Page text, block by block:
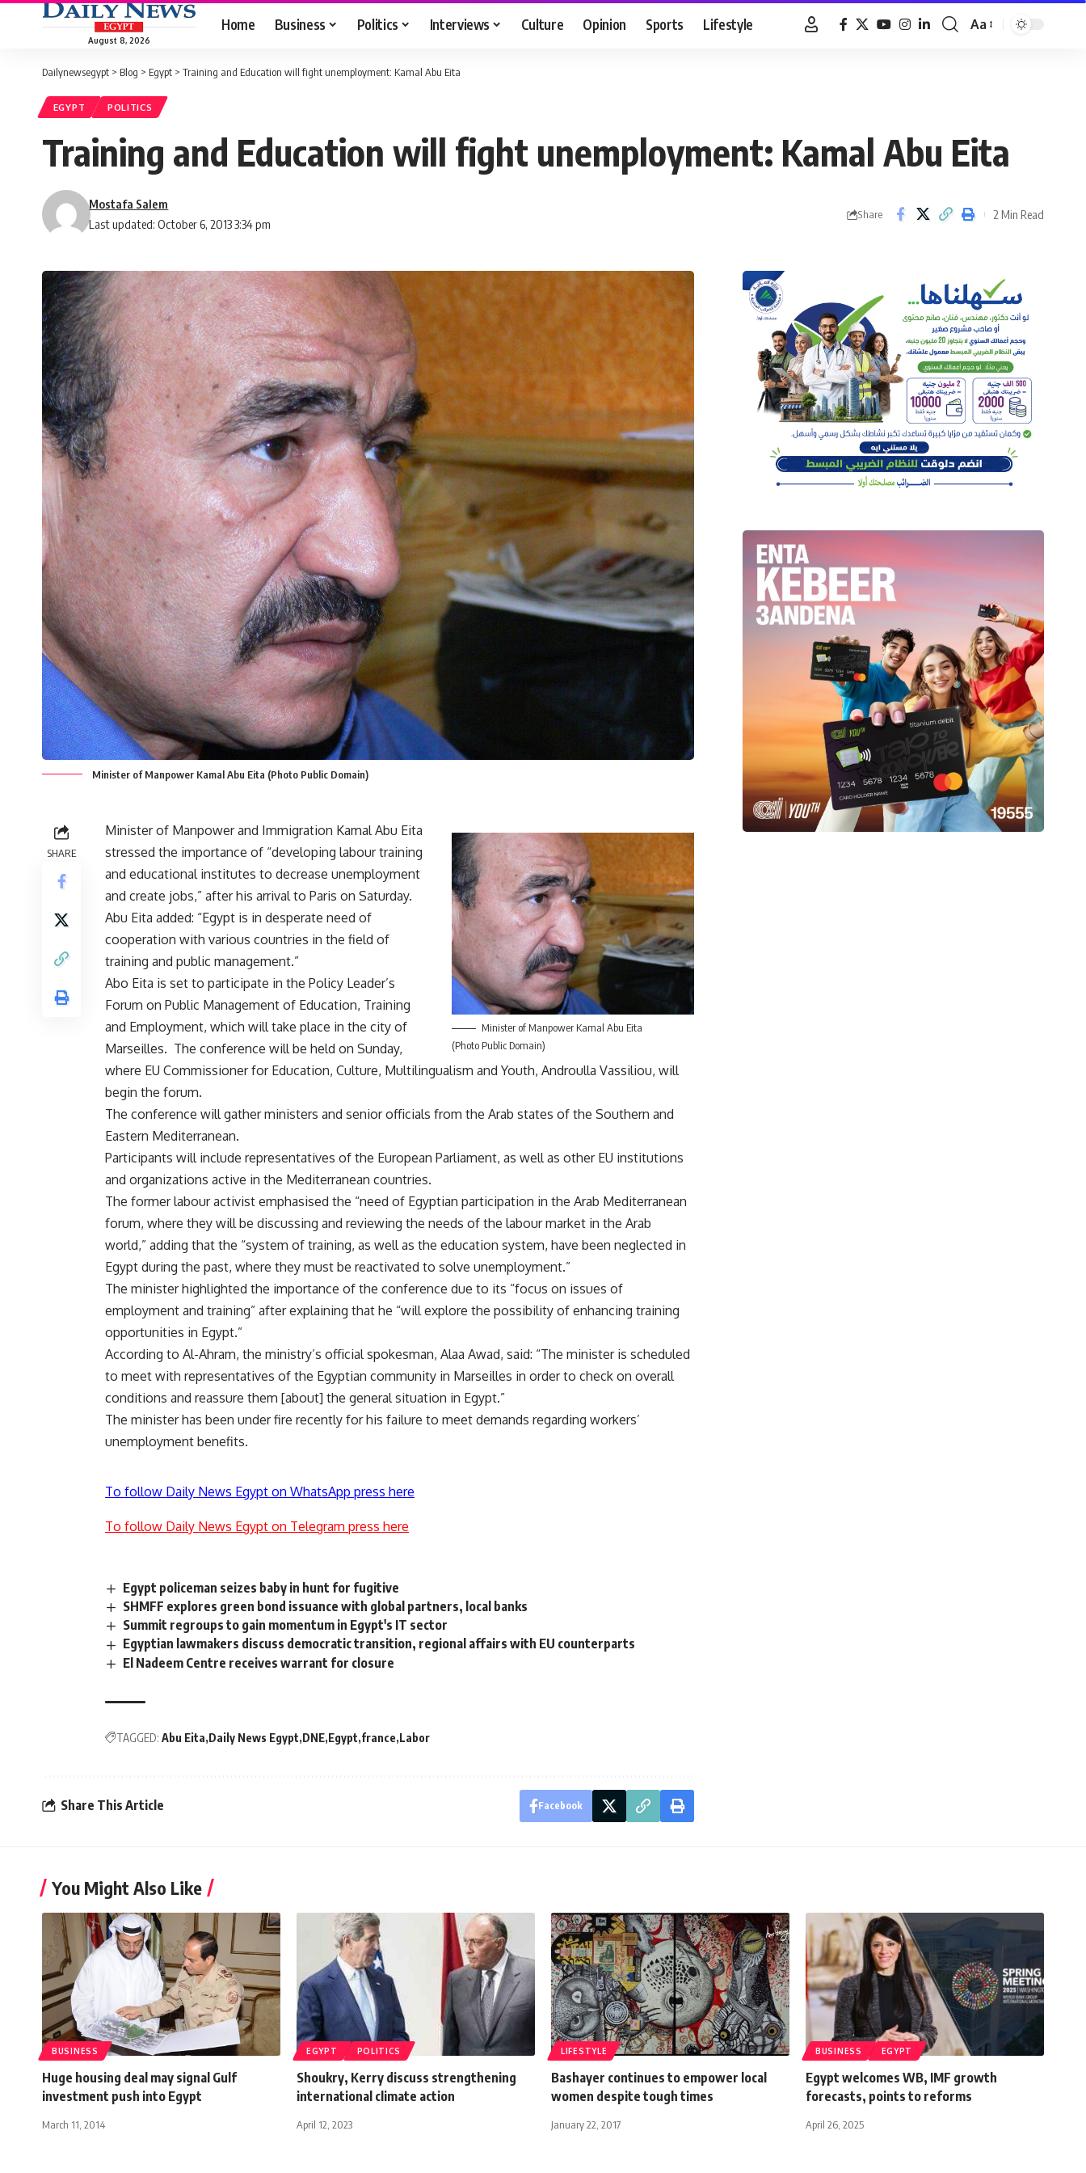
August 8, 2026
Home Business Politics Interviews Culture Opinion Sports Lifestyle
Font
Aa
Dailynewsegypt > Blog > Egypt > Training and Education will fight unemployment: Kamal Abu Eita
EGYPT POLITICS
Training and Education will fight unemployment: Kamal Abu Eita
Last updated: October 6, 2013 3:34 pm
Mostafa Salem
Share 2 Min Read
Minister of Manpower Kamal Abu Eita (Photo Public Domain)
SHARE
Minister of Manpower Kamal Abu Eita
(Photo Public Domain)
Minister of Manpower and Immigration Kamal Abu Eita
stressed the importance of “developing labour training
and educational institutes to decrease unemployment
and create jobs,” after his arrival to Paris on Saturday.
Abu Eita added: “Egypt is in desperate need of
cooperation with various countries in the field of
training and public management.”
Abo Eita is set to participate in the Policy Leader’s
Forum on Public Management of Education, Training
and Employment, which will take place in the city of
Marseilles. The conference will be held on Sunday,
where EU Commissioner for Education, Culture, Multilingualism and Youth, Androulla Vassiliou, will
begin the forum.
The conference will gather ministers and senior officials from the Arab states of the Southern and
Eastern Mediterranean.
Participants will include representatives of the European Parliament, as well as other EU institutions
and organizations active in the Mediterranean countries.
The former labour activist emphasised the “need of Egyptian participation in the Arab Mediterranean
forum, where they will be discussing and reviewing the needs of the labour market in the Arab
world,” adding that the “system of training, as well as the education system, have been neglected in
Egypt during the past, where they must be reactivated to solve unemployment.”
The minister highlighted the importance of the conference due to its “focus on issues of
employment and training” after explaining that he “will explore the possibility of enhancing training
opportunities in Egypt.”
According to Al-Ahram, the ministry’s official spokesman, Alaa Awad, said: “The minister is scheduled
to meet with representatives of the Egyptian community in Marseilles in order to check on overall
conditions and reassure them [about] the general situation in Egypt.”
The minister has been under fire recently for his failure to meet demands regarding workers’
unemployment benefits.
To follow Daily News Egypt on WhatsApp press here
To follow Daily News Egypt on Telegram press here
Egypt policeman seizes baby in hunt for fugitive
SHMFF explores green bond issuance with global partners, local banks
Summit regroups to gain momentum in Egypt's IT sector
Egyptian lawmakers discuss democratic transition, regional affairs with EU counterparts
El Nadeem Centre receives warrant for closure
TAGGED: Abu Eita Daily News Egypt DNE Egypt france Labor
Share This Article Facebook
You Might Also Like
BUSINESS
Huge housing deal may signal Gulf
investment push into Egypt
March 11, 2014
EGYPT POLITICS
Shoukry, Kerry discuss strengthening
international climate action
April 12, 2023
LIFESTYLE
Bashayer continues to empower local
women despite tough times
January 22, 2017
BUSINESS EGYPT
Egypt welcomes WB, IMF growth
forecasts, points to reforms
April 26, 2025